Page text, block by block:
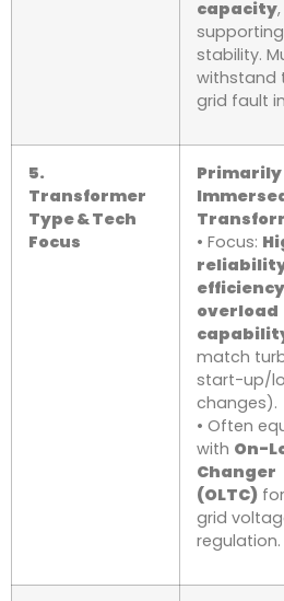
capacity,
stability.
withstand
grid fault
5.
Transformer
Type & Tech
Focus
Primarily
• Focus:
overload
match
start-up/
changes).
• Often
with On-
Changer
(OLTC)
grid
regulation.